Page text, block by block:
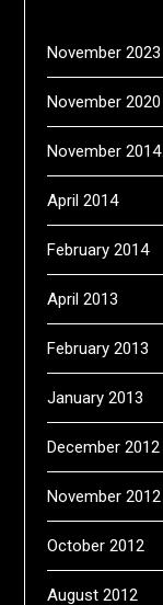
November 2023
November 2020
November 2014
April 2014
February 2014
April 2013
February 2013
January 2013
December 2012
November 2012
October 2012
August 2012